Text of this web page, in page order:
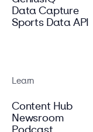
Data Capture
Sports Data API
Learn
Content Hub
Newsroom